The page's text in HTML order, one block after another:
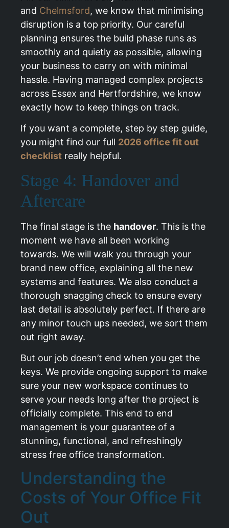
and Chelmsford, we know that minimising
disruption is a top priority. Our careful
planning ensures the build phase runs as
smoothly and quietly as possible, allowing
your business to carry on with minimal
hassle. Having managed complex projects
across Essex and Hertfordshire, we know
exactly how to keep things on track.
If you want a complete, step by step guide,
you might find our full 2026 office fit out
checklist really helpful.
Stage 4: Handover and
Aftercare
The final stage is the handover. This is the
moment we have all been working
towards. We will walk you through your
brand new office, explaining all the new
systems and features. We also conduct a
thorough snagging check to ensure every
last detail is absolutely perfect. If there are
any minor touch ups needed, we sort them
out right away.
But our job doesn’t end when you get the
keys. We provide ongoing support to make
sure your new workspace continues to
serve your needs long after the project is
officially complete. This end to end
management is your guarantee of a
stunning, functional, and refreshingly
stress free office transformation.
Understanding the
Costs of Your Office Fit
Out